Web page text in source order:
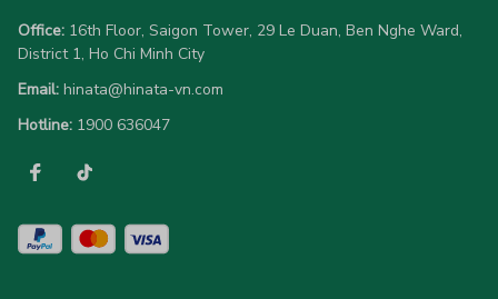
Office: 16th Floor, Saigon Tower, 29 Le Duan, Ben Nghe Ward,
District 1, Ho Chi Minh City
Email: hinata@hinata-vn.com
Hotline: 1900 636047